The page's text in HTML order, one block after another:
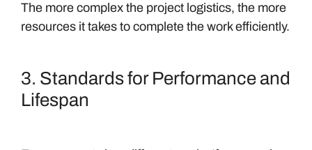
The more complex the project logistics, the more
resources it takes to complete the work efficiently.
3. Standards for Performance and
Lifespan